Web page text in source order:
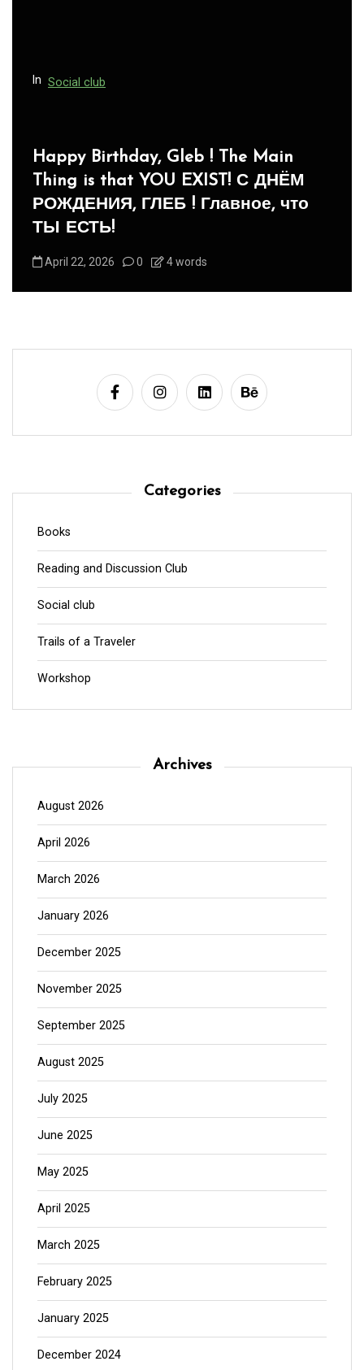
Panegyric to Domestic Pets
-Панегирик Домашним Животным!
August 1, 2026 0 3 words
Categories
Books
Reading and Discussion Club
Social club
Trails of a Traveler
Workshop
Archives
August 2026
April 2026
March 2026
January 2026
December 2025
November 2025
September 2025
August 2025
July 2025
June 2025
May 2025
April 2025
March 2025
February 2025
January 2025
December 2024